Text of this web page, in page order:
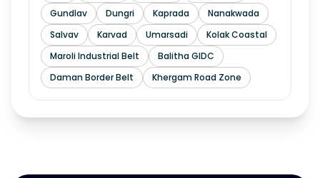
Gundlav
Dungri Kaprada
Nanakwada
Salvav
Karvad Umarsadi
Kolak Coastal
Maroli Industrial Belt
Balitha GIDC
Daman Border Belt
Khergam Road Zone